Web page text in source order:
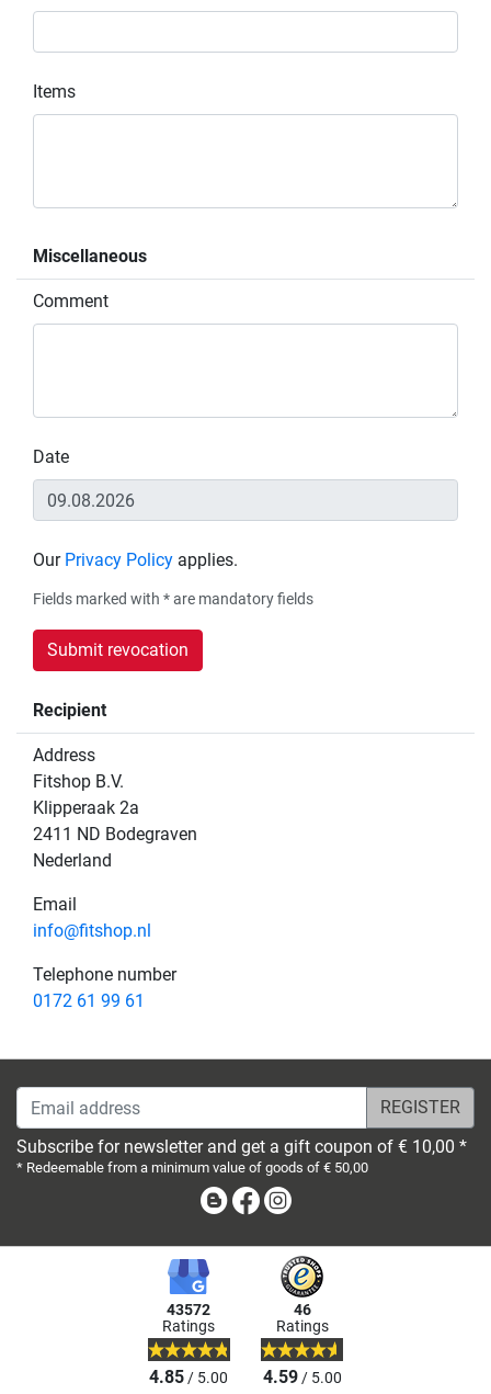
Items
Miscellaneous
Comment
Date
Our Privacy Policy applies.
Fields marked with * are mandatory fields
Submit revocation
Recipient
Address
Fitshop B.V.
Klipperaak 2a
2411 ND Bodegraven
Nederland
Email
info@fitshop.nl
Telephone number
0172 61 99 61
Email address
Subscribe for newsletter and get a gift coupon of € 10,00 *
* Redeemable from a minimum value of goods of € 50,00
BlogFacebook
43572
Ratings
4.85/ 5.00
46
Ratings
4.59/ 5.00